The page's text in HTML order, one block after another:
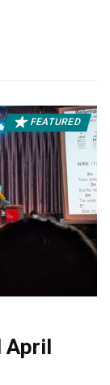
FEATURED
April